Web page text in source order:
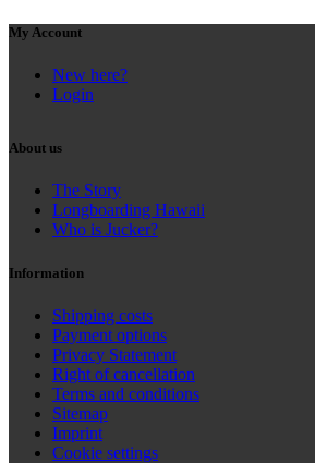
My Account
New here?
Login
About us
The Story
Longboarding Hawaii
Who is Jucker?
Information
Shipping costs
Payment options
Privacy Statement
Right of cancellation
Terms and conditions
Sitemap
Imprint
Cookie settings